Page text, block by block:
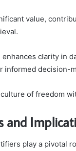
value,
clarity in
informed decision-
of freedom
and
play a pivotal